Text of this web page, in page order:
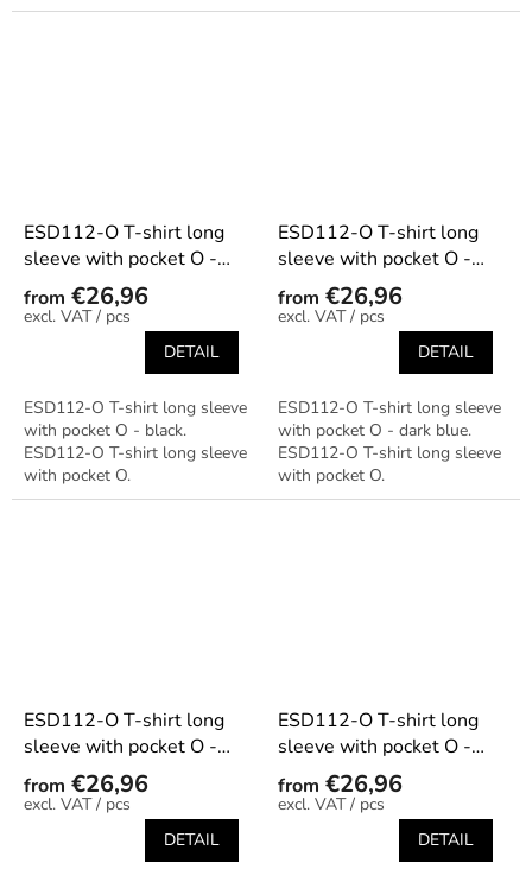
ESD112-O T-shirt long
sleeve with pocket O -
black
from €26,96
/ pcs
DETAIL
ESD112-O T-shirt long sleeve
with pocket O - black.
ESD112-O T-shirt long sleeve
with pocket O.
ESD112-O T-shirt long
sleeve with pocket O -
dark blue
from €26,96
/ pcs
DETAIL
ESD112-O T-shirt long sleeve
with pocket O - dark blue.
ESD112-O T-shirt long sleeve
with pocket O.
ESD112-O T-shirt long
sleeve with pocket O -
graphite
from €26,96
/ pcs
DETAIL
ESD112-O T-shirt long
sleeve with pocket O -
green
from €26,96
/ pcs
DETAIL